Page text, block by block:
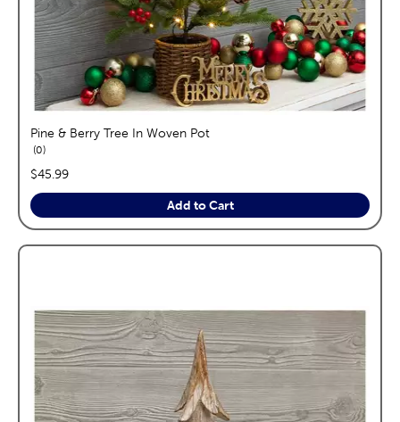
Pine & Berry Tree In Woven Pot
0reviews
price:
$45.99
Add to Cart